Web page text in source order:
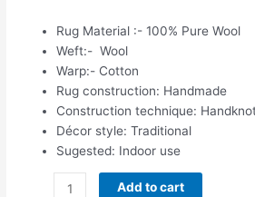
Rug Material :- 100% Pure Wool
Weft:- Wool
Warp:- Cotton
Rug construction: Handmade
Construction technique:
Décor style: Traditional
Sugested: Indoor use
Add to cart